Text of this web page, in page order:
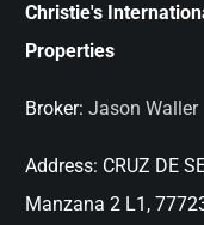
Christie's
Properties
Broker: Jason Waller
Address: CRUZ DE
Manzana 2 L1,